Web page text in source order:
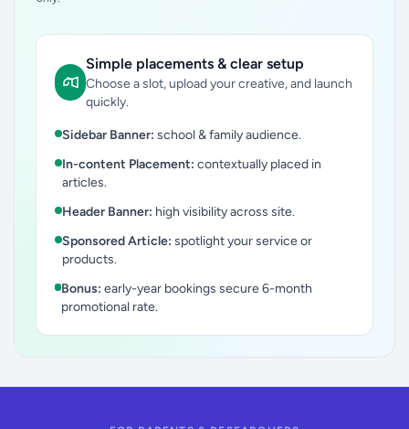
Simple placements & clear setup
Choose a slot, upload your creative, and launch
quickly.
Sidebar Banner: school & family audience.
In-content Placement: contextually placed in
articles.
Header Banner: high visibility across site.
Sponsored Article: spotlight your service or
products.
Bonus: early-year bookings secure 6-month
promotional rate.